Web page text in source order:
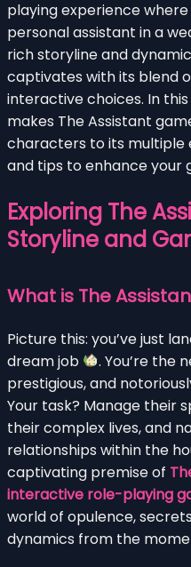
playing experience
personal assistant in a
rich storyline and
captivates with its blend
interactive choices. In
makes The Assistant
characters to its multiple
and tips to enhance your
Exploring The
Storyline and
What is The
Picture this: you’ve just
dream job
. You’re the
prestigious, and
Your task? Manage their
their complex lives, and
relationships within the
captivating premise of
interactive role-playing
world of opulence,
dynamics from the